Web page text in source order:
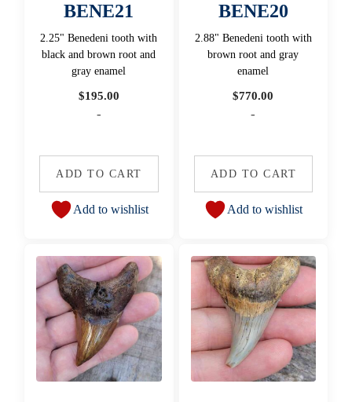
BENE21
2.25" Benedeni tooth with
black and brown root and
gray enamel
$195.00
-
ADD TO CART
Add to wishlist
BENE20
2.88" Benedeni tooth with
brown root and gray
enamel
$770.00
-
ADD TO CART
Add to wishlist